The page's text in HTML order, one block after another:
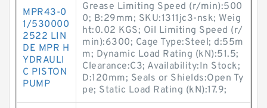
MPR43-0
1/530000
2522 LIN
DE MPR H
YDRAULI
C PISTON
PUMP
Grease Limiting Speed (r/min):500
0; B:29mm; SKU:1311jc3-nsk; Weig
ht:0.02 KGS; Oil Limiting Speed (r/
min):6300; Cage Type:Steel; d:55m
m; Dynamic Load Rating (kN):51.5;
Clearance:C3; Availability:In Stock;
D:120mm; Seals or Shields:Open Ty
pe; Static Load Rating (kN):17.9;